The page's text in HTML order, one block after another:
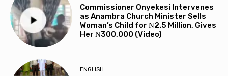
Commissioner Onyekesi Intervenes
as Anambra Church Minister Sells
Woman’s Child for ₦2.5 Million, Gives
Her ₦300,000 (Video)
ENGLISH